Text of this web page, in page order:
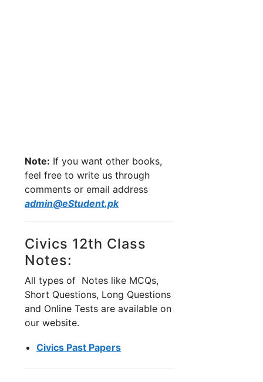
Note: If you want other books,
feel free to write us through
comments or email address
admin@eStudent.pk
Civics 12th Class
Notes:
All types of Notes like MCQs,
Short Questions, Long Questions
and Online Tests are available on
our website.
Civics Past Papers